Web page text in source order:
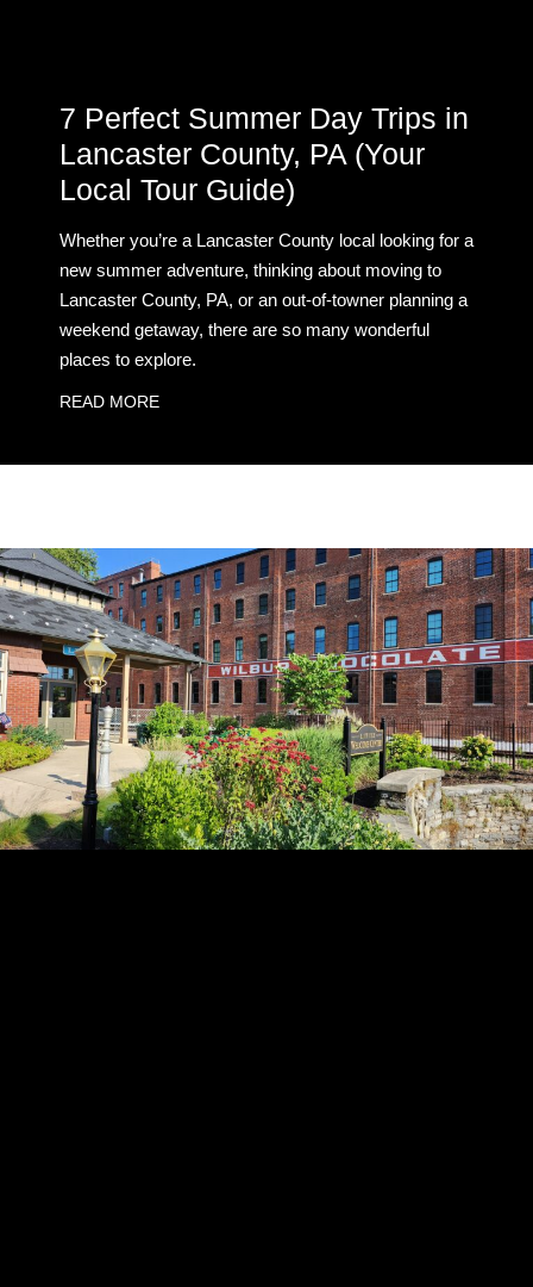
7 Perfect Summer Day Trips in
Lancaster County, PA (Your
Local Tour Guide)
Whether you’re a Lancaster County local looking for a
new summer adventure, thinking about moving to
Lancaster County, PA, or an out-of-towner planning a
weekend getaway, there are so many wonderful
places to explore.
READ MORE